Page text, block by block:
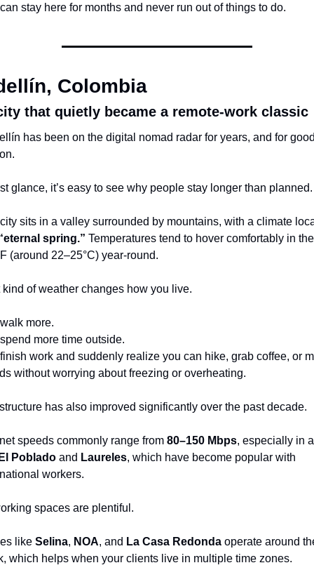
stay here for months and never run out of things to do.
Colombia
that quietly became a remote-work classic
has been on the digital nomad radar for years, and for
glance, it’s easy to see why people stay longer than planned.
sits in a valley surrounded by mountains, with a climate
spring.” Temperatures tend to hover comfortably in the
(around 22–25°C) year-round.
kind of weather changes how you live.
more.
more time outside.
work and suddenly realize you can hike, grab coffee, or
without worrying about freezing or overheating.
has also improved significantly over the past decade.
speeds commonly range from 80–150 Mbps, especially in
Poblado and Laureles, which have become popular with
workers.
spaces are plentiful.
like Selina, NOA, and La Casa Redonda operate around
which helps when your clients live in multiple time zones.